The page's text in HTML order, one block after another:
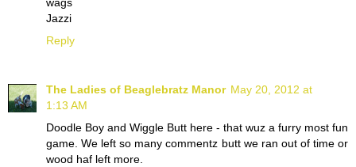
Jazzi
Reply
The Ladies of Beaglebratz Manor May 20, 2012 at
1:13 AM
Doodle Boy and Wiggle Butt here - that wuz a furry most fun
game. We left so many commentz butt we ran out of time or
wood haf left more.